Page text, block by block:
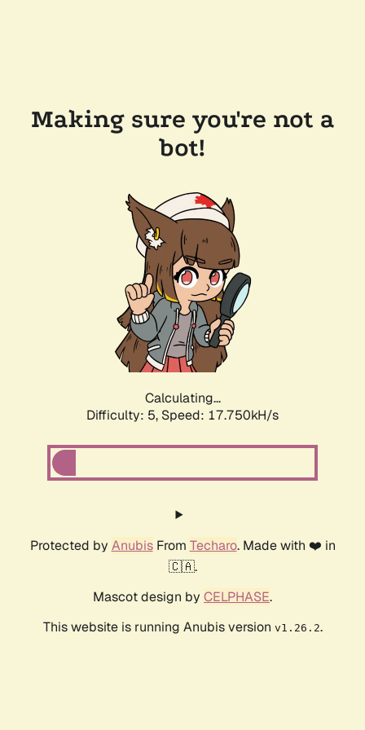
Making sure you're not a
bot!
Calculating...
Difficulty: 5, Speed: 17.750kH/s
Protected by AnubisFrom Techaro. Made with ❤️ in
🇨🇦.
Mascot design by CELPHASE.
This website is running Anubis version v1.26.2.